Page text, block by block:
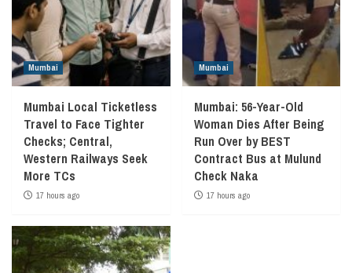
Mumbai
Mumbai Local Ticketless
Travel to Face Tighter
Checks; Central,
Western Railways Seek
More TCs
17 hours ago
Mumbai
Mumbai: 56-Year-Old
Woman Dies After Being
Run Over by BEST
Contract Bus at Mulund
Check Naka
17 hours ago